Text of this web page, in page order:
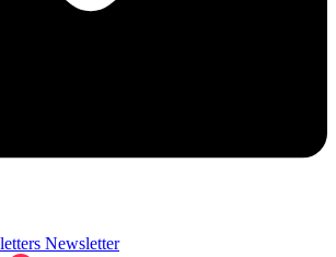
Newsletter